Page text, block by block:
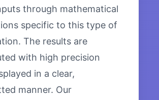
through mathematical
specific to this type of
The results are
with high precision
in a clear,
manner. Our